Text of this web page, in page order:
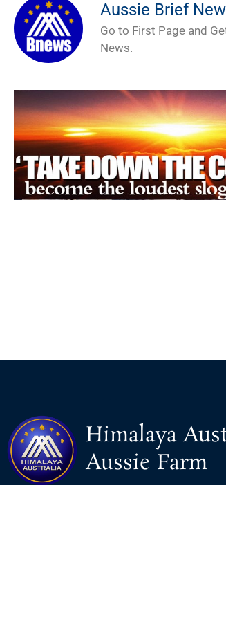
Aussie Brief
Go to First Page and
News.
Himalaya
Aussie Farm